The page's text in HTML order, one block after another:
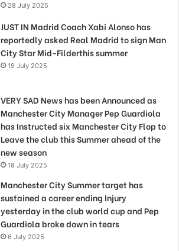
28 July 2025
JUST IN Madrid Coach Xabi Alonso has
reportedly asked Real Madrid to sign Man
City Star Mid-Filderthis summer
19 July 2025
VERY SAD News has been Announced as
Manchester City Manager Pep Guardiola
has Instructed six Manchester City Flop to
Leave the club this Summer ahead of the
new season
18 July 2025
Manchester City Summer target has
sustained a career ending Injury
yesterday in the club world cup and Pep
Guardiola broke down in tears
6 July 2025